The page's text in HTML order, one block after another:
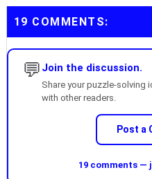
19 COMMENTS:
💬 Join the discussion.
Share your puzzle-solving
with other readers.
Post a
19 comments —